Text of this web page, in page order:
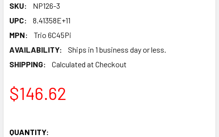
SKU:
NP126-3
UPC:
8.41358E+11
MPN:
Trio 6C45Pi
AVAILABILITY:
Ships in 1 business day or less.
SHIPPING:
Calculated at Checkout
$146.62
QUANTITY: